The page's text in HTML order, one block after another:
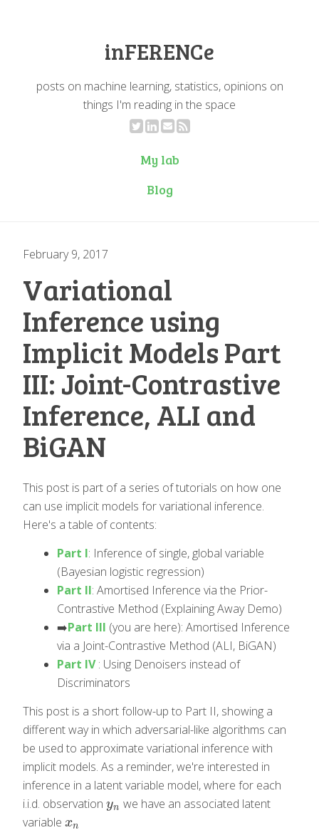
inFERENCe
posts on machine learning, statistics, opinions on
things I'm reading in the space
My lab
Blog
February 9, 2017
Variational
Inference using
Implicit Models Part
III: Joint-Contrastive
Inference, ALI and
BiGAN
This post is part of a series of tutorials on how one
can use implicit models for variational inference.
Here's a table of contents:
Part I: Inference of single, global variable
(Bayesian logistic regression)
Part II: Amortised Inference via the Prior-
Contrastive Method (Explaining Away Demo)
➡️️Part III (you are here): Amortised Inference
via a Joint-Contrastive Method (ALI, BiGAN)
Part IV: Using Denoisers instead of
Discriminators
This post is a short follow-up to Part II, showing a
different way in which adversarial-like algorithms can
be used to approximate variational inference with
implicit models. As a reminder, we're interested in
inference in a latent variable model, where for each
i.i.d. observation yn
yn we have an associated latent
variable xn
xn